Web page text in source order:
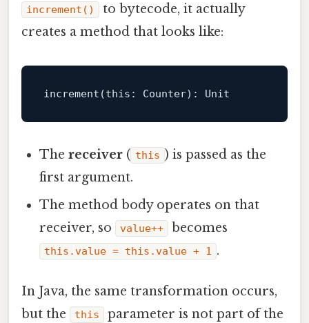
increment()
to bytecode, it actually
creates a method that looks like:
increment(this : Counter): Unit
Thereceiver ( this ) is passed as the
first argument.
The method body operates on that
receiver, so
value++ becomes
this.value = this.value + 1 .
In Java, the same transformation occurs,
but the
this
parameter is not part of the